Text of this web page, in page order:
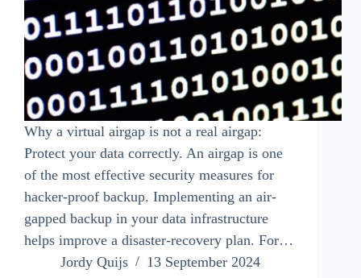
Why a virtual airgap is not a real airgap:
Protect your data correctly. An airgap is one
of the most effective security measures for
hacker-proof backup. Implementing an air-
gapped backup in your data infrastructure
helps improve a disaster-recovery plan. For…
Jordy Quijs
13 September 2024